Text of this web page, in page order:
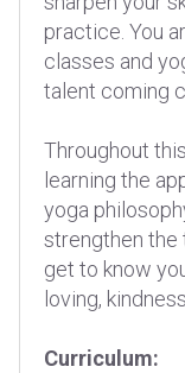
practice. You
classes and
talent coming
Throughout
learning the
yoga
strengthen the
get to know
loving,
Curriculum: